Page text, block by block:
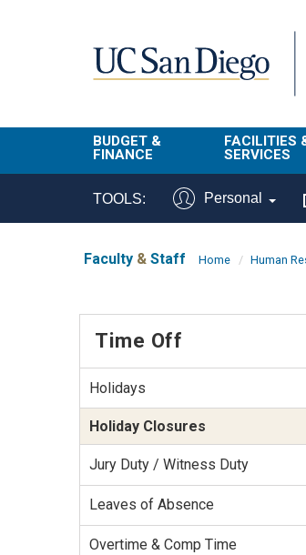
BUDGET &
FINANCE
BI & Financial
Buy & Pay
Administration
Resources
Travel &
Entertainment
FACILITIES
SERVICES
Campus
Planning
Management
Digital
TOOLS: Personal
Faculty & Staff Home Human
Time Off
Holidays
Holiday Closures
Jury Duty / Witness Duty
Leaves of Absence
Overtime & Comp Time